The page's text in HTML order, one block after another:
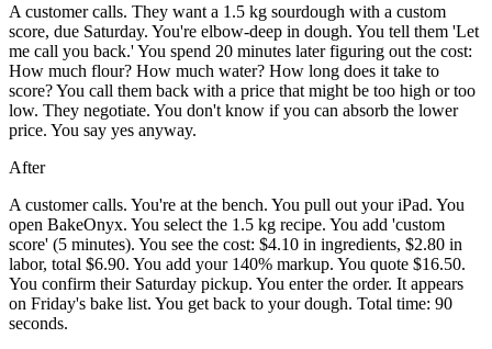
A customer calls. They want a 1.5 kg sourdough with a custom
score, due Saturday. You're elbow-deep in dough. You tell them 'Let
me call you back.' You spend 20 minutes later figuring out the cost:
How much flour? How much water? How long does it take to
score? You call them back with a price that might be too high or too
low. They negotiate. You don't know if you can absorb the lower
price. You say yes anyway.
After
A customer calls. You're at the bench. You pull out your iPad. You
open BakeOnyx. You select the 1.5 kg recipe. You add 'custom
score' (5 minutes). You see the cost: $4.10 in ingredients, $2.80 in
labor, total $6.90. You add your 140% markup. You quote $16.50.
You confirm their Saturday pickup. You enter the order. It appears
on Friday's bake list. You get back to your dough. Total time: 90
seconds.